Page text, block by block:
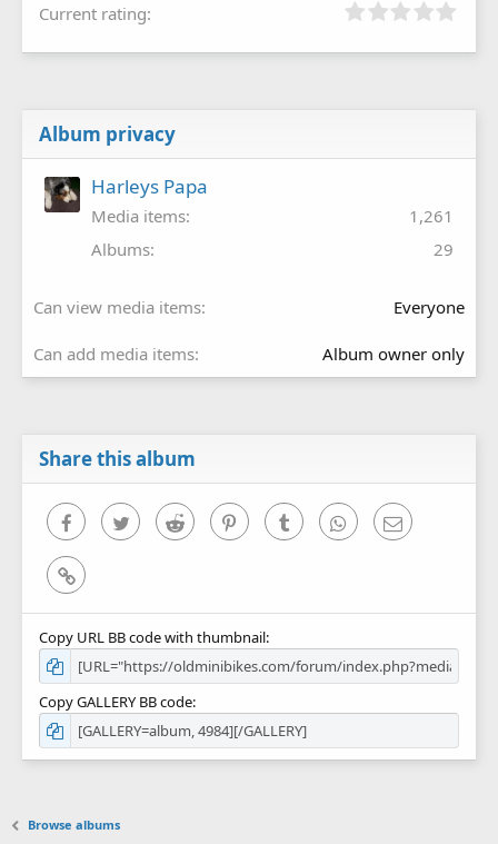
Current rating
Album privacy
Harleys Papa
Media items
1,261
Albums
29
Can view media items Everyone
Can add media items Album owner only
Share this album
FacebookTwitter Reddit PinterestTumblr WhatsAppEmail
Link
Copy URL BB code with thumbnail
Copy GALLERY BB code
Browse albums